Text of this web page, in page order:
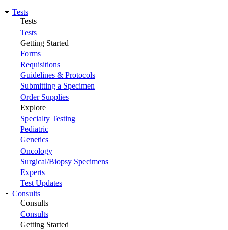
Tests
Tests
Tests
Getting Started
Forms
Requisitions
Guidelines & Protocols
Submitting a Specimen
Order Supplies
Explore
Specialty Testing
Pediatric
Genetics
Oncology
Surgical/Biopsy Specimens
Experts
Test Updates
Consults
Consults
Consults
Getting Started